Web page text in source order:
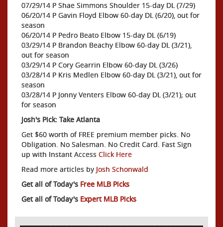
07/29/14 P Shae Simmons Shoulder 15-day DL (7/29)
06/20/14 P Gavin Floyd Elbow 60-day DL (6/20), out for
season
06/20/14 P Pedro Beato Elbow 15-day DL (6/19)
03/29/14 P Brandon Beachy Elbow 60-day DL (3/21),
out for season
03/29/14 P Cory Gearrin Elbow 60-day DL (3/26)
03/28/14 P Kris Medlen Elbow 60-day DL (3/21), out for
season
03/28/14 P Jonny Venters Elbow 60-day DL (3/21); out
for season
Josh's Pick: Take Atlanta
Get $60 worth of FREE premium member picks. No
Obligation. No Salesman. No Credit Card. Fast Sign
up with Instant Access Click Here
Read more articles by Josh Schonwald
Get all of Today's Free MLB Picks
Get all of Today's Expert MLB Picks